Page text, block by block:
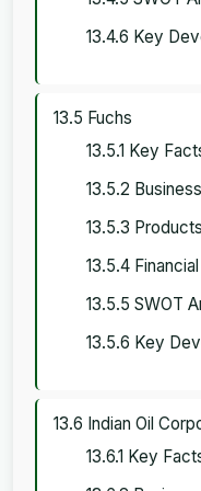
13.4.6 Key
13.5 Fuchs
13.5.1 Key
13.5.2
13.5.3
13.5.4
13.5.5 SWOT
13.5.6 Key
13.6 Indian Oil
13.6.1 Key